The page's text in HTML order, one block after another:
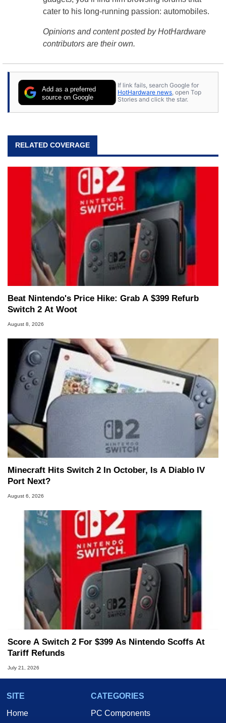
cater to his long-running passion: automobiles.
Opinions and content posted by HotHardware
contributors are their own.
Add as a preferred
source on Google
If link fails, search Google for
HotHardware news , open Top
Stories and click the star.
RELATED COVERAGE
Beat Nintendo's Price Hike: Grab A $399 Refurb
Switch 2 At Woot
August 8, 2026
Minecraft Hits Switch 2 In October, Is A Diablo IV
Port Next?
August 6, 2026
Score A Switch 2 For $399 As Nintendo Scoffs At
Tariff Refunds
July 21, 2026
SITE
Home
CATEGORIES
PC Components